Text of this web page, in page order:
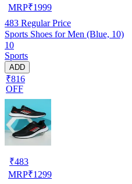
MRP₹1999
483 Regular Price
Sports Shoes for Men (Blue, 10)
10
Sports
ADD
₹816
OFF
₹483
MRP₹1299